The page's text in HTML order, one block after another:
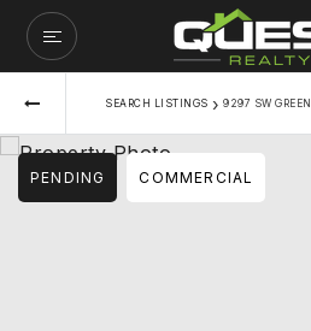
SEARCH LISTINGS › 9297 SW
PENDING COMMERCIAL